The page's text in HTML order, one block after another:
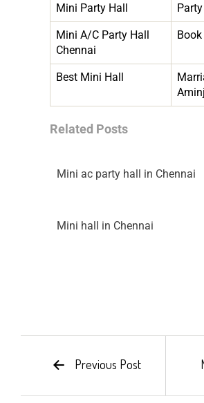
Mini Party Hall
Mini A/C Party Hall
Chennai
Best Mini Hall
Related Posts
Mini ac party hall in Chennai
Mini hall in Chennai
Previous Post